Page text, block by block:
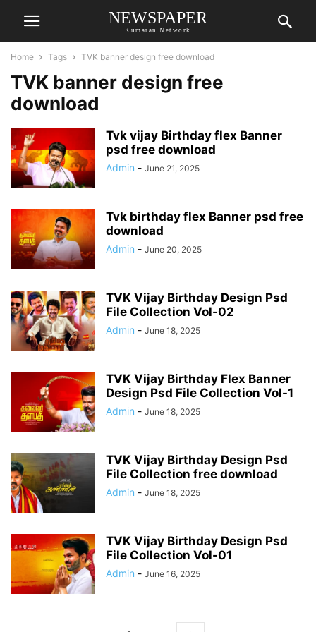
NEWSPAPER
Kumaran Network
Home Tags TVK banner design free download
TVK banner design free
download
Tvk vijay Birthday flex Banner
psd free download
Admin - June 21, 2025
Tvk birthday flex Banner psd free
download
Admin - June 20, 2025
TVK Vijay Birthday Design Psd
File Collection Vol-02
Admin - June 18, 2025
TVK Vijay Birthday Flex Banner
Design Psd File Collection Vol-1
Admin - June 18, 2025
TVK Vijay Birthday Design Psd
File Collection free download
Admin - June 18, 2025
TVK Vijay Birthday Design Psd
File Collection Vol-01
Admin - June 16, 2025